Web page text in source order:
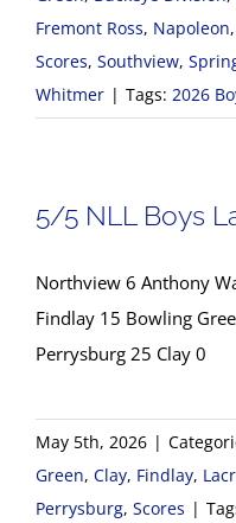
Fremont Ross, Napoleon,
Scores, Southview,
Whitmer | Tags: 2026
5/5 NLL Boys
Northview 6 Anthony
Findlay 15 Bowling
Perrysburg 25 Clay 0
May 5th, 2026 |
Green, Clay, Findlay,
Perrysburg, Scores |